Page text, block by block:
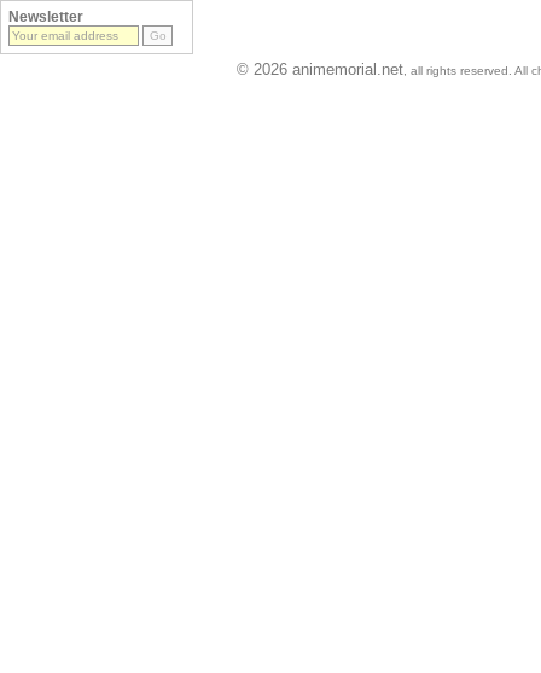
Newsletter
© 2026 animemorial.net , all rights reserved. All